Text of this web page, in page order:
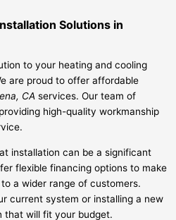
Solutions in
to your heating and cooling
are proud to offer affordable
CA services. Our team of
high-quality workmanship
installation can be a significant
flexible financing options to make
a wider range of customers.
current system or installing a new
that will fit your budget.